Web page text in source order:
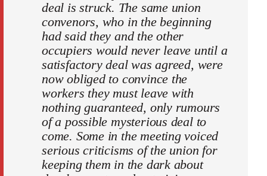
deal is struck. The same union
convenors, who in the beginning
had said they and the other
occupiers would never leave until a
satisfactory deal was agreed, were
now obliged to convince the
workers they must leave with
nothing guaranteed, only rumours
of a possible mysterious deal to
come. Some in the meeting voiced
serious criticisms of the union for
keeping them in the dark about